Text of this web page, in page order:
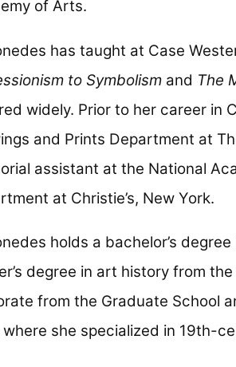
of Arts.
has taught at Case
to Symbolismand The
widely. Prior to her career in
and Prints Department at
assistant at the National
at Christie’s, New York.
holds a bachelor’s
degree in art history from
from the Graduate School
where she specialized in 19th-